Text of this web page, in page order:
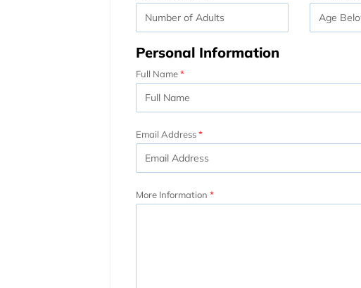
Personal Information
Full Name
Email Address
More Information